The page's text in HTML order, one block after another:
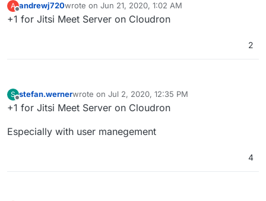
A
Offline
andrewj720wrote on Jun 21, 2020, 1:02 AM
last edited by
+1 for Jitsi Meet Server on Cloudron
2
S
Offline
stefan.wernerwrote on Jul 2, 2020, 12:35 PM
last edited by
+1 for Jitsi Meet Server on Cloudron
Especially with user manegement
4